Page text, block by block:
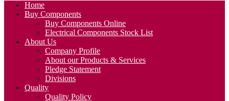
Home
Buy Components
Buy Components Online
Electrical Components Stock List
About Us
Company Profile
About our Products & Services
Pledge Statement
Divisions
Quality
Quality Policy